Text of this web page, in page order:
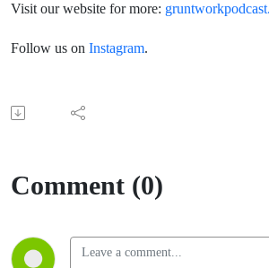
Visit our website for more:
Follow us on Instagram.
Comment (0)